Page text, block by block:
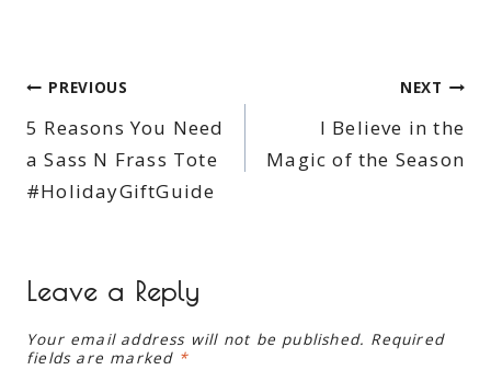
Post
navigation
PREVIOUS
5 Reasons You Need
a Sass N Frass Tote
#HolidayGiftGuide
NEXT
I Believe in the
Magic of the Season
Leave a Reply
Your email address will not be published. Required
fields are marked *